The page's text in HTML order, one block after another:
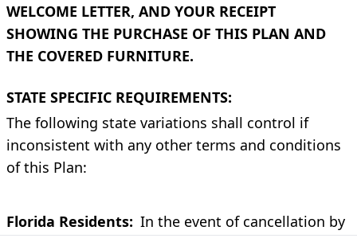
WELCOME LETTER, AND YOUR RECEIPT
SHOWING THE PURCHASE OF THIS PLAN AND
THE COVERED FURNITURE.
STATE SPECIFIC REQUIREMENTS:
The following state variations shall control if
inconsistent with any other terms and conditions
of this Plan:
Florida Residents: In the event of cancellation by